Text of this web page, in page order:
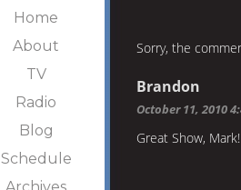
Home
About
TV
Radio
Blog
Schedule
Sorry, the
Brandon
October 11, 2010
Great Show,